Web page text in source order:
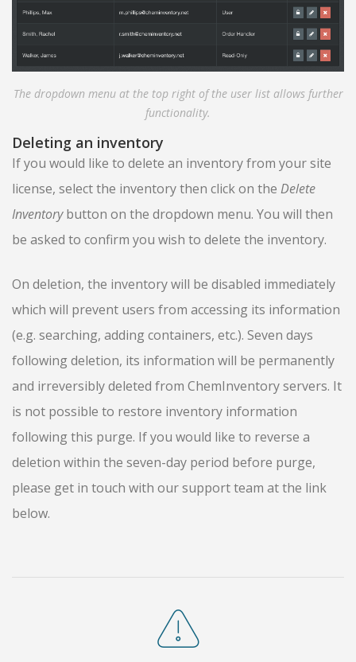
The dropdown menu at the top right of the user list allows further
functionality.
Deleting an inventory
If you would like to delete an inventory from your site
license, select the inventory then click on the Delete
Inventorybutton on the dropdown menu. You will then
be asked to confirm you wish to delete the inventory.
On deletion, the inventory will be disabled immediately
which will prevent users from accessing its information
(e.g. searching, adding containers, etc.). Seven days
following deletion, its information will be permanently
and irreversibly deleted from ChemInventory servers. It
is not possible to restore inventory information
following this purge. If you would like to reverse a
deletion within the seven-day period before purge,
please get in touch with our support team at the link
below.